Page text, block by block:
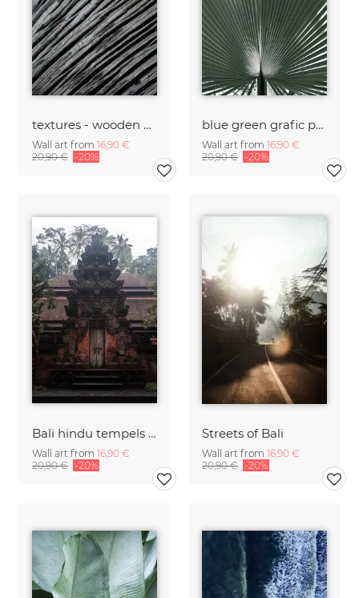
textures - wooden waves and ocean
Wall art from 16,90 €
20,90 € -20%
blue green grafic palm leaf
Wall art from 16,90 €
20,90 € -20%
Bali hindu tempels & palms
Wall art from 16,90 €
20,90 € -20%
Streets of Bali
Wall art from 16,90 €
20,90 € -20%